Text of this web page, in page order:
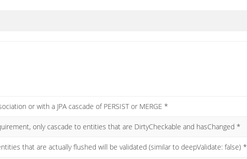
or with a JPA cascade of PERSIST or MERGE *
only cascade to entities that are DirtyCheckable and hasChanged *
that are actually flushed will be validated (similar to deepValidate: false) *